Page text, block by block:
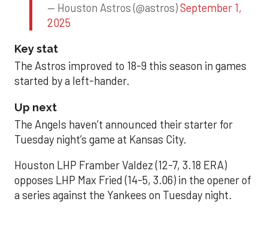
— Houston Astros (@astros)September 1,
2025
Key stat
The Astros improved to 18-9 this season in games
started by a left-hander.
Up next
The Angels haven’t announced their starter for
Tuesday night’s game at Kansas City.
Houston LHP Framber Valdez (12-7, 3.18 ERA)
opposes LHP Max Fried (14-5, 3.06) in the opener of
a series against the Yankees on Tuesday night.